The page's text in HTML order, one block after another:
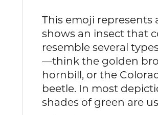
This emoji represents
shows an insect that
resemble several
—think the golden
hornbill, or the
beetle. In most
shades of green are